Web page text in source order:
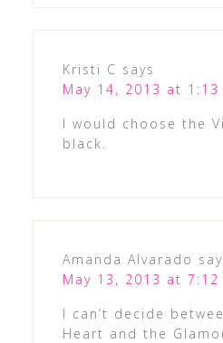
Kristi C says
May 14, 2013 at 1:13
I would choose the
black.
Amanda Alvarado
May 13, 2013 at 7:12
I can’t decide
Heart and the